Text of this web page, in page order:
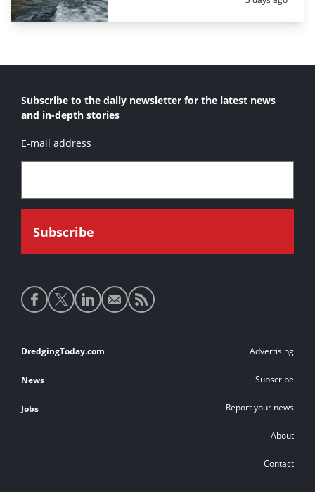
Subscribe to the daily newsletter for the latest news
and in-depth stories
E-mail address
Social
media
Footer
links
DredgingToday.com
News
Jobs
Advertising
Subscribe
Report your news
About
Contact